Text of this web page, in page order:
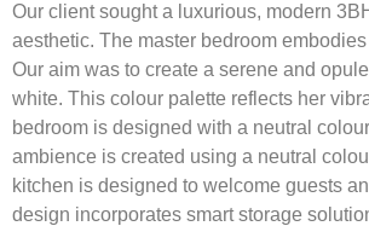
Our client sought a luxurious, modern
aesthetic. The master bedroom
Our aim was to create a serene and
white. This colour palette reflects her
bedroom is designed with a neutral
ambience is created using a neutral
kitchen is designed to welcome guests
design incorporates smart storage